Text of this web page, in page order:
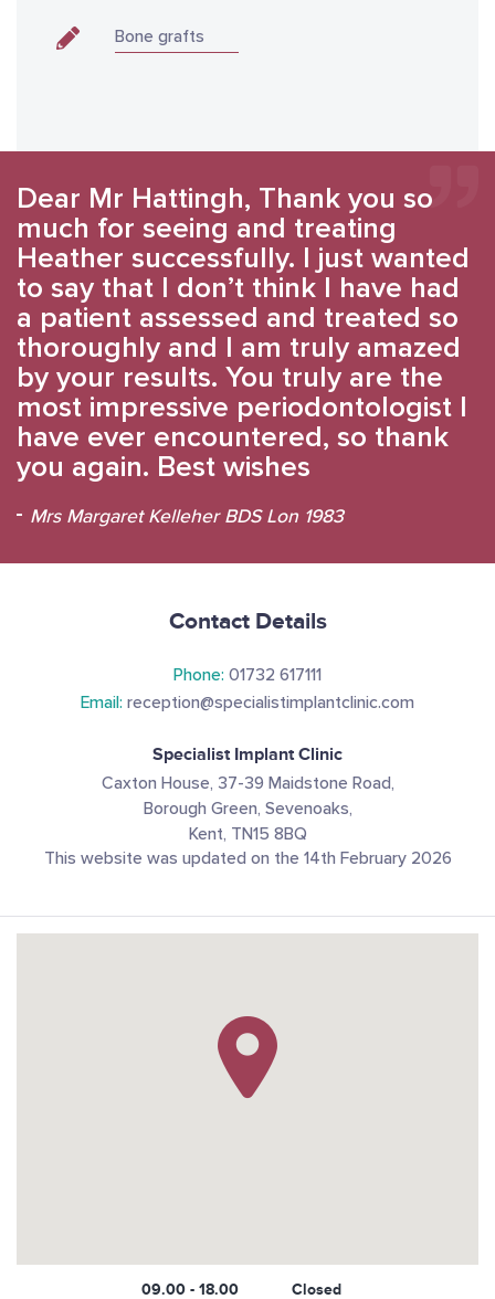
Bone grafts
Dear Mr Hattingh, Thank you so
much for seeing and treating
Heather successfully. I just wanted
to say that I don’t think I have had
a patient assessed and treated so
thoroughly and I am truly amazed
by your results. You truly are the
most impressive periodontologist I
have ever encountered, so thank
you again. Best wishes
Mrs Margaret Kelleher BDS Lon 1983
Contact Details
Phone: 01732 617111
Email: reception@specialistimplantclinic.com
Specialist Implant Clinic
Caxton House, 37-39 Maidstone Road,
Borough Green, Sevenoaks,
Kent, TN15 8BQ
This website was updated on the 14th February 2026
09.00 - 18.00 Closed